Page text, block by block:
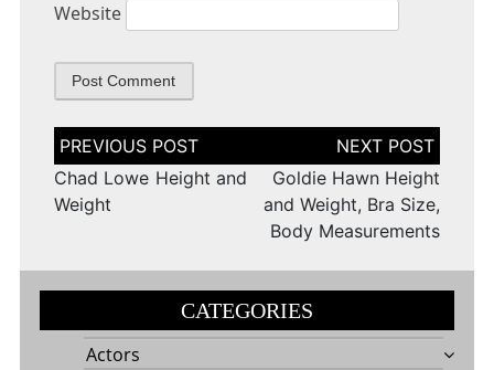
Website
Post
navigation
Chad Lowe Height and
Weight
Goldie Hawn Height
and Weight, Bra Size,
Body Measurements
CATEGORIES
Actors